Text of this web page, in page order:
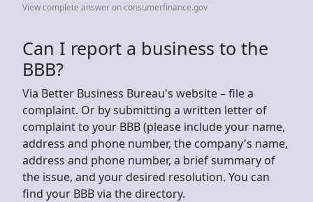
View complete answer on consumerfinance.gov
Can I report a business to the
BBB?
Via Better Business Bureau's website – file a
complaint. Or by submitting a written letter of
complaint to your BBB (please include your name,
address and phone number, the company's name,
address and phone number, a brief summary of
the issue, and your desired resolution. You can
find your BBB via the directory.